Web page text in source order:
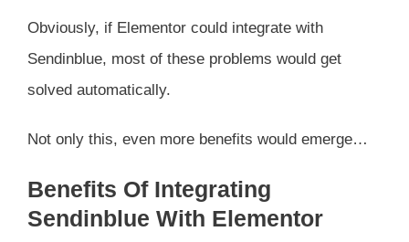
Obviously, if Elementor could integrate with
Sendinblue, most of these problems would get
solved automatically.
Not only this, even more benefits would emerge…
Benefits Of Integrating
Sendinblue With Elementor